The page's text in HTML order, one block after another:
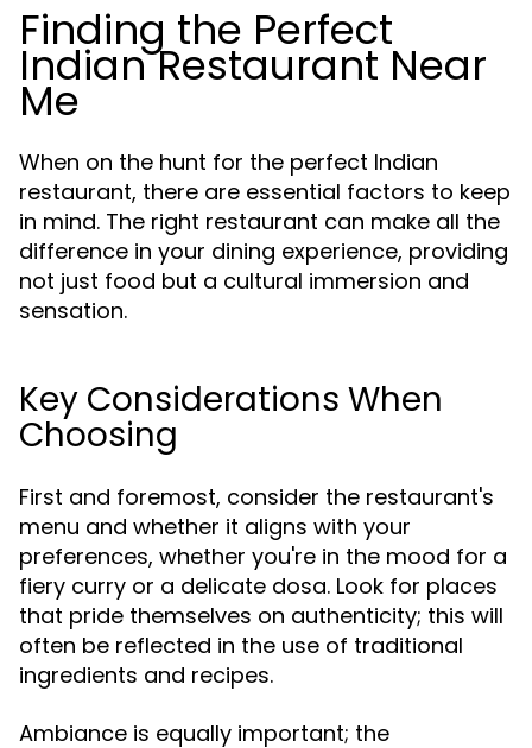
Finding the Perfect
Indian Restaurant Near
Me
When on the hunt for the perfect Indian
restaurant, there are essential factors to keep
in mind. The right restaurant can make all the
difference in your dining experience, providing
not just food but a cultural immersion and
sensation.
Key Considerations When
Choosing
First and foremost, consider the restaurant's
menu and whether it aligns with your
preferences, whether you're in the mood for a
fiery curry or a delicate dosa. Look for places
that pride themselves on authenticity; this will
often be reflected in the use of traditional
ingredients and recipes.
Ambiance is equally important; the